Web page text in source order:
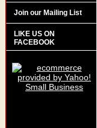
Join our Mailing List
LIKE US ON
FACEBOOK